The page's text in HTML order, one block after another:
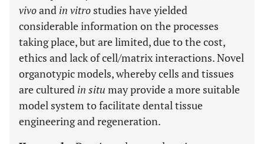
vivoand in vitro studies have yielded
considerable information on the processes
taking place, but are limited, due to the cost,
ethics and lack of cell/matrix interactions. Novel
organotypic models, whereby cells and tissues
are cultured in situ may provide a more suitable
model system to facilitate dental tissue
engineering and regeneration.